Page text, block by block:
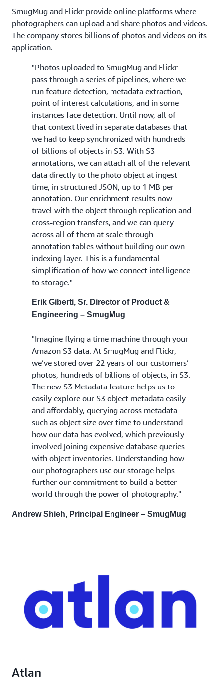
SmugMug and Flickr provide online platforms where
photographers can upload and share photos and videos.
The company stores billions of photos and videos on its
application.
"Photos uploaded to SmugMug and Flickr
pass through a series of pipelines, where we
run feature detection, metadata extraction,
point of interest calculations, and in some
instances face detection. Until now, all of
that context lived in separate databases that
we had to keep synchronized with hundreds
of billions of objects in S3. With S3
annotations, we can attach all of the relevant
data directly to the photo object at ingest
time, in structured JSON, up to 1 MB per
annotation. Our enrichment results now
travel with the object through replication and
cross-region transfers, and we can query
across all of them at scale through
annotation tables without building our own
indexing layer. This is a fundamental
simplification of how we connect intelligence
to storage."
Erik Giberti, Sr. Director of Product &
Engineering – SmugMug
"Imagine flying a time machine through your
Amazon S3 data. At SmugMug and Flickr,
we’ve stored over 22 years of our customers’
photos, hundreds of billions of objects, in S3.
The new S3 Metadata feature helps us to
easily explore our S3 object metadata easily
and affordably, querying across metadata
such as object size over time to understand
how our data has evolved, which previously
involved joining expensive database queries
with object inventories. Understanding how
our photographers use our storage helps
further our commitment to build a better
world through the power of photography."
Andrew Shieh, Principal Engineer – SmugMug
Atlan